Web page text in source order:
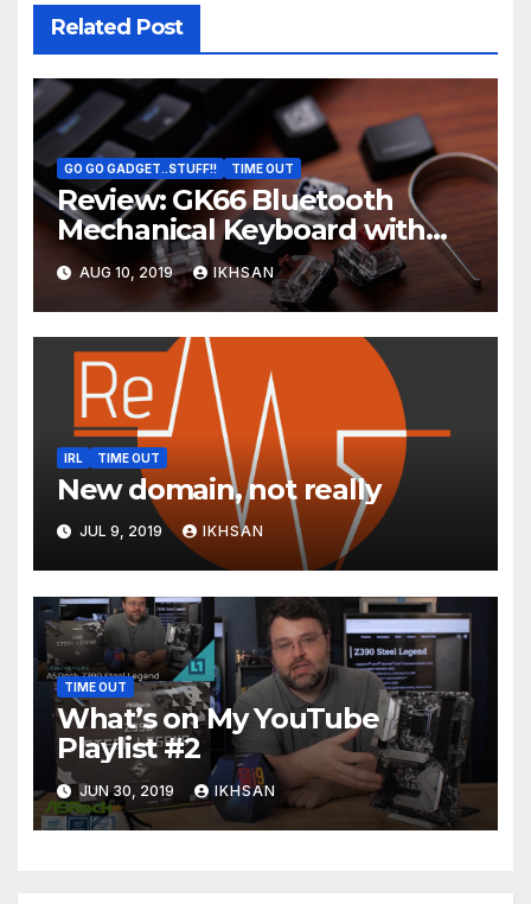
Related Post
GO GO GADGET..STUFF!! TIME OUT
Review: GK66 Bluetooth
Mechanical Keyboard with
Swappable Gateron Optical
Switch
AUG 10, 2019 IKHSAN
IRL TIME OUT
New domain, not really
JUL 9, 2019 IKHSAN
TIME OUT
What’s on My YouTube
Playlist #2
JUN 30, 2019 IKHSAN